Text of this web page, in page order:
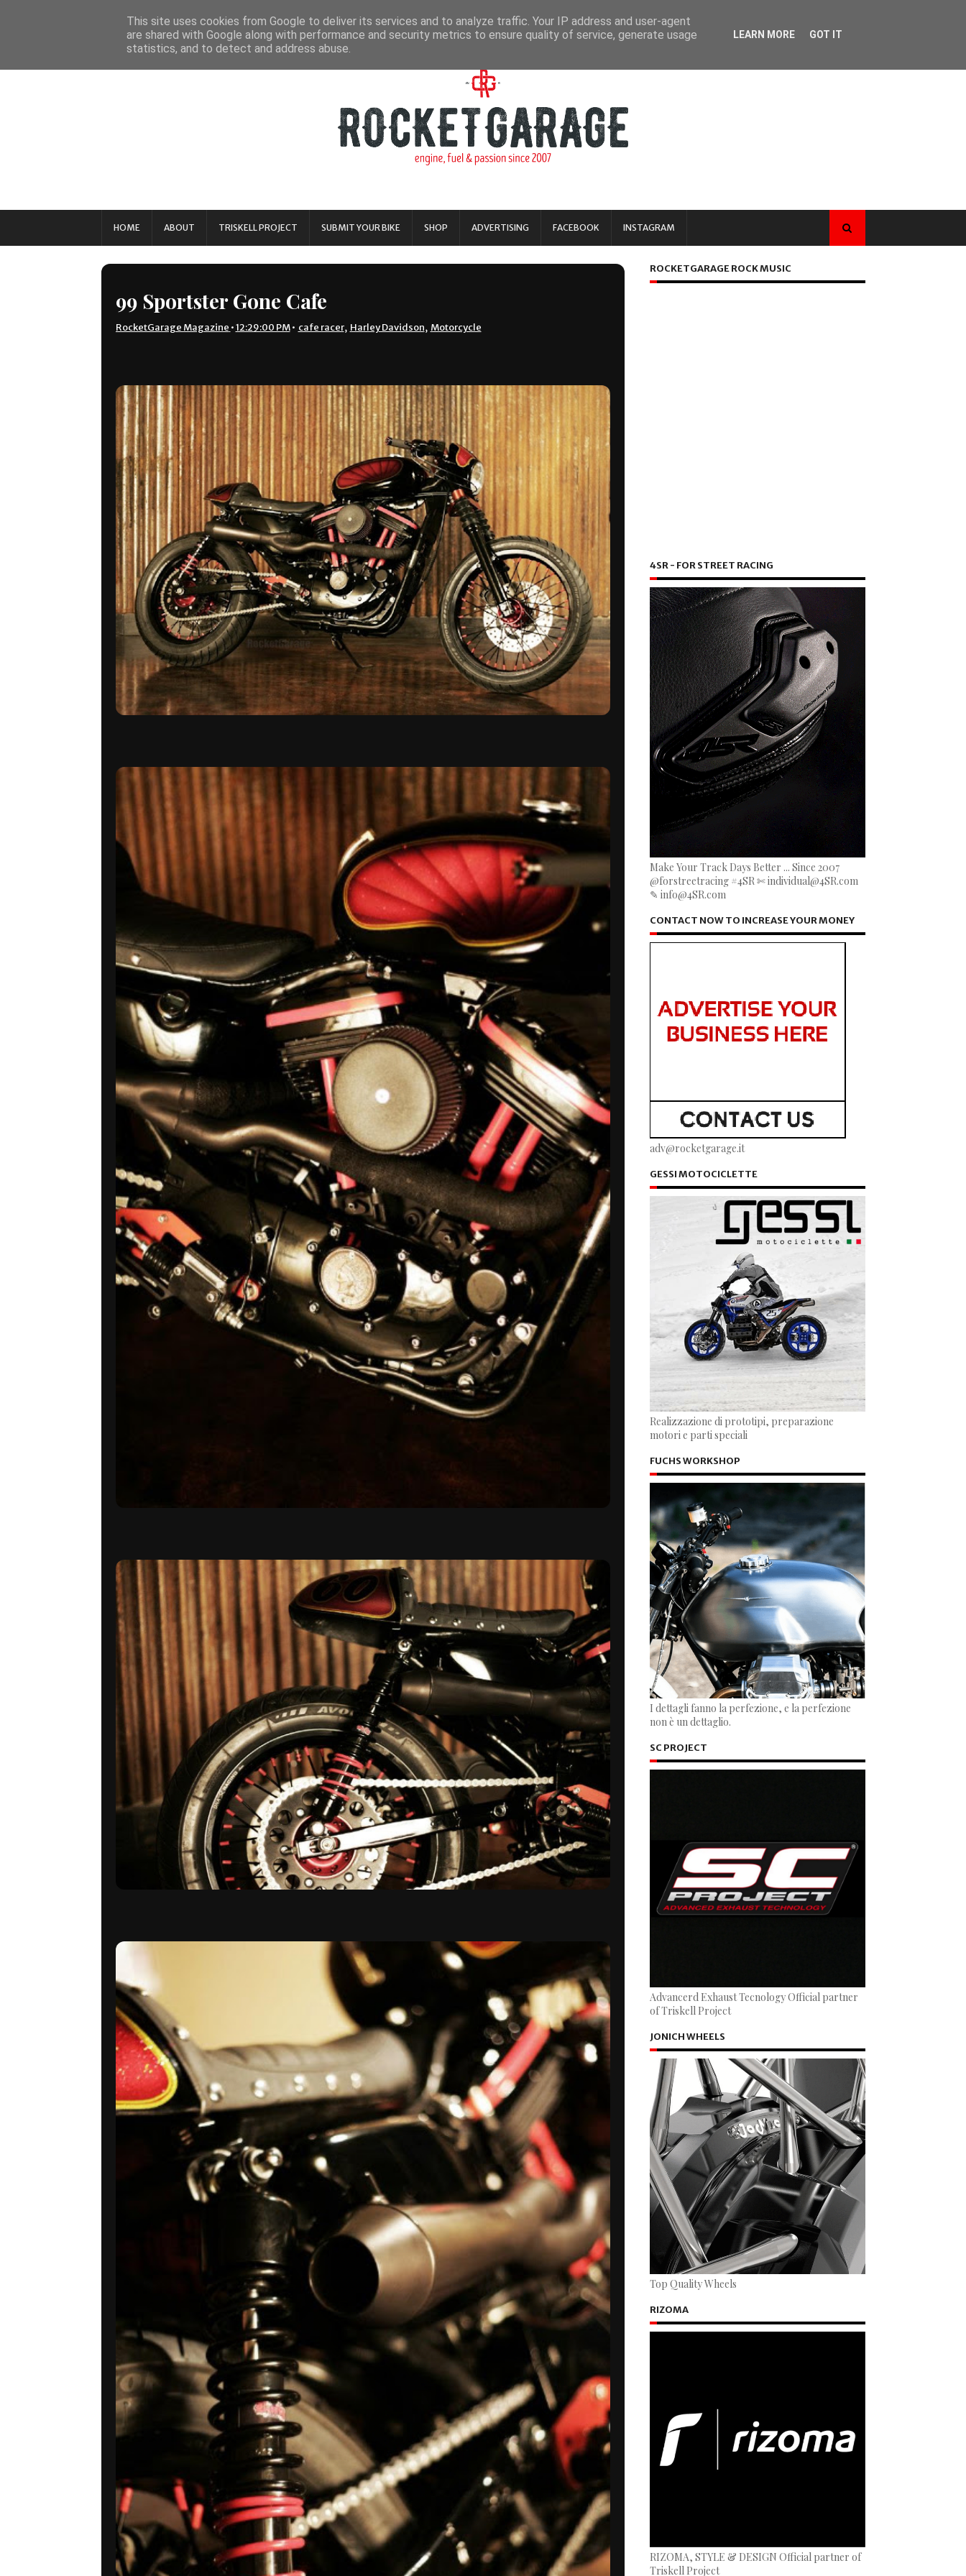
HOME ABOUT TRISKELL PROJECT SUBMIT YOUR BIKE SHOP ADVERTISING FACEBOOK INSTAGRAM
99 Sportster Gone Cafe
RocketGarage Magazine •12:29:00 PM • cafe racer, Harley Davidson, Motorcycle
ROCKETGARAGE ROCK MUSIC
4SR - FOR STREET RACING
Make Your Track Days Better ... Since 2007
@forstreetracing #4SR ✄ individual@4SR.com
✎ info@4SR.com
CONTACT NOW TO INCREASE YOUR MONEY
adv@rocketgarage.it
GESSI MOTOCICLETTE
Realizzazione di prototipi, preparazione
motori e parti speciali
FUCHS WORKSHOP
I dettagli fanno la perfezione, e la perfezione
non è un dettaglio.
SC PROJECT
Advancerd Exhaust Tecnology Official partner
of Triskell Project
JONICH WHEELS
Top Quality Wheels
RIZOMA
RIZOMA, STYLE & DESIGN Official partner of
Triskell Project
This site uses cookies from Google to deliver its services and to analyze traffic. Your IP address and user-agent
are shared with Google along with performance and security metrics to ensure quality of service, generate usage
statistics, and to detect and address abuse.
LEARN MORE GOT IT